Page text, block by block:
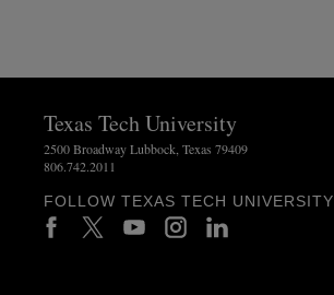
Texas Tech University
2500 Broadway Lubbock, Texas 79409
806.742.2011
FOLLOW TEXAS TECH UNIVERSITY